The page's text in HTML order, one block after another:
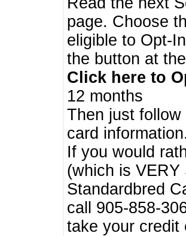
page. Choose
eligible to Opt-
the button at
Click here to
12 months
Then just
card information.
If you would
(which is
Standardbred
call 905-858-
take your credit